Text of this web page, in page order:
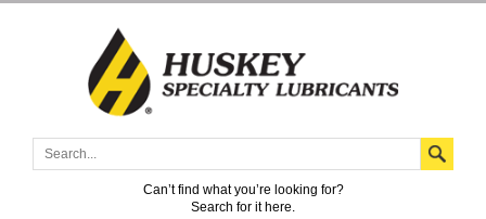
Can’t find what you’re looking for?
Search for it here.